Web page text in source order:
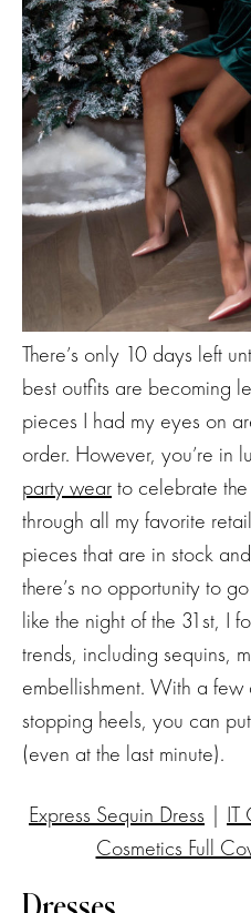
There’s only 10 days left
best outfits are becoming
pieces I had my eyes on
order. However, you’re in
party wearto celebrate
through all my favorite
pieces that are in stock
there’s no opportunity to
like the night of the 31st, I
trends, including sequins,
embellishment. With a
stopping heels, you can
(even at the last minute).
Express Sequin Dress | IT
Cosmetics Full
Dresses…